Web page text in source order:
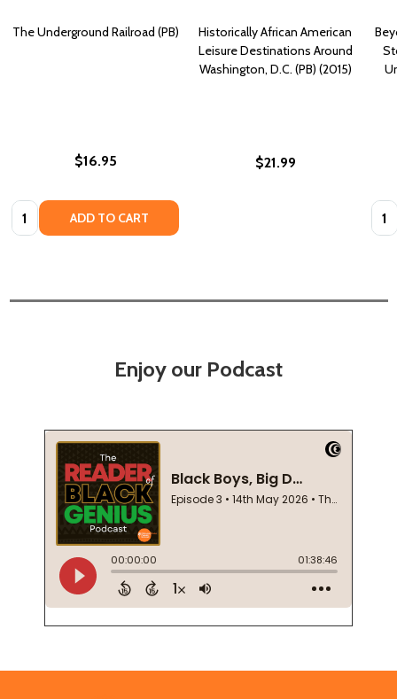
The Underground Railroad (PB)
$16.95
Quantity: ADD TO CART
Historically African American
Leisure Destinations Around
Washington, D.C. (PB) (2015)
$21.99
Enjoy our Podcast